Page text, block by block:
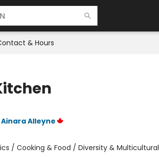
& Hours
Ainara Alleyne
/ Cooking & Food / Diversity & Multicultural